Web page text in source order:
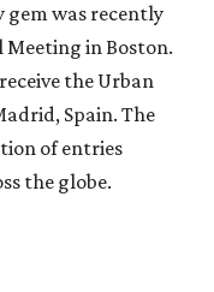
gem was recently
Meeting in Boston.
the Urban
Spain. The
of entries
the globe.